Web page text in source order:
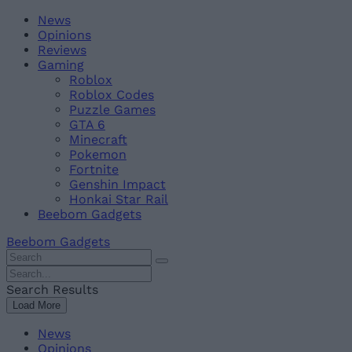
Skip
content
BeebomNews
Opinions
Reviews
Gaming
Roblox
Roblox Codes
Puzzle Games
GTA 6
Minecraft
Pokemon
Fortnite
Genshin Impact
Honkai Star Rail
Beebom Gadgets
Beebom Gadgets
Search
For
:
Search
For
:
Search Results
Load More
News
Opinions